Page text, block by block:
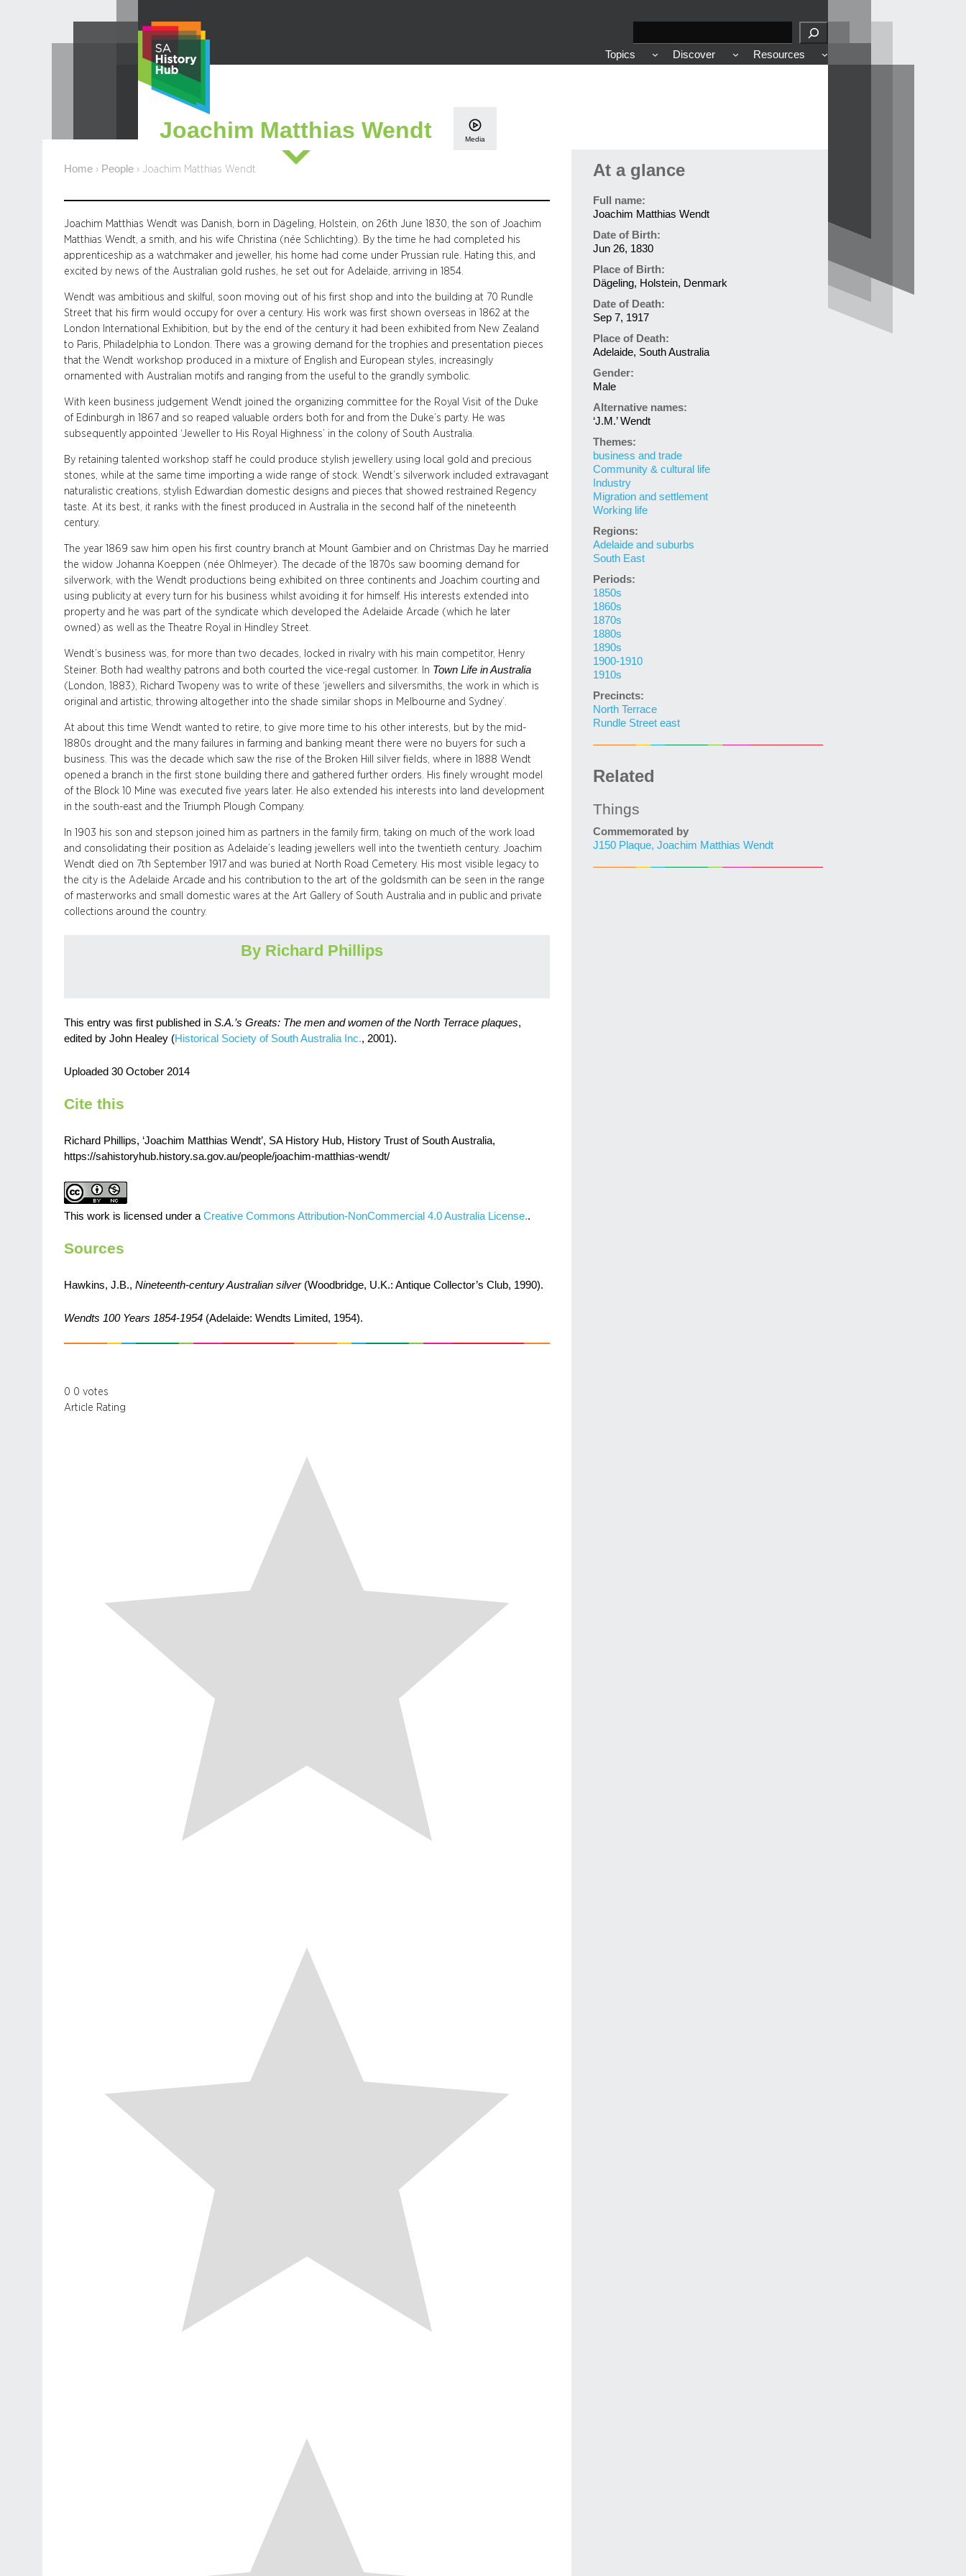
e
a
Topics Discover Resources
Joachim Matthias Wendt Media
Home › People › Joachim Matthias Wendt
Joachim Matthias Wendt was Danish, born in Dägeling, Holstein, on 26th June 1830, the son of Joachim
Matthias Wendt, a smith, and his wife Christina (née Schlichting). By the time he had completed his
apprenticeship as a watchmaker and jeweller, his home had come under Prussian rule. Hating this, and
excited by news of the Australian gold rushes, he set out for Adelaide, arriving in 1854.
Wendt was ambitious and skilful, soon moving out of his first shop and into the building at 70 Rundle
Street that his firm would occupy for over a century. His work was first shown overseas in 1862 at the
London International Exhibition, but by the end of the century it had been exhibited from New Zealand
to Paris, Philadelphia to London. There was a growing demand for the trophies and presentation pieces
that the Wendt workshop produced in a mixture of English and European styles, increasingly
ornamented with Australian motifs and ranging from the useful to the grandly symbolic.
With keen business judgement Wendt joined the organizing committee for the Royal Visit of the Duke
of Edinburgh in 1867 and so reaped valuable orders both for and from the Duke’s party. He was
subsequently appointed ‘Jeweller to His Royal Highness’ in the colony of South Australia.
By retaining talented workshop staff he could produce stylish jewellery using local gold and precious
stones, while at the same time importing a wide range of stock. Wendt’s silverwork included extravagant
naturalistic creations, stylish Edwardian domestic designs and pieces that showed restrained Regency
taste. At its best, it ranks with the finest produced in Australia in the second half of the nineteenth
century.
The year 1869 saw him open his first country branch at Mount Gambier and on Christmas Day he married
the widow Johanna Koeppen (née Ohlmeyer). The decade of the 1870s saw booming demand for
silverwork, with the Wendt productions being exhibited on three continents and Joachim courting and
using publicity at every turn for his business whilst avoiding it for himself. His interests extended into
property and he was part of the syndicate which developed the Adelaide Arcade (which he later
owned) as well as the Theatre Royal in Hindley Street.
Wendt’s business was, for more than two decades, locked in rivalry with his main competitor, Henry
Steiner. Both had wealthy patrons and both courted the vice-regal customer. In Town Life in Australia
(London, 1883), Richard Twopeny was to write of these ‘jewellers and silversmiths, the work in which is
original and artistic, throwing altogether into the shade similar shops in Melbourne and Sydney’.
At about this time Wendt wanted to retire, to give more time to his other interests, but by the mid-
1880s drought and the many failures in farming and banking meant there were no buyers for such a
business. This was the decade which saw the rise of the Broken Hill silver fields, where in 1888 Wendt
opened a branch in the first stone building there and gathered further orders. His finely wrought model
of the Block 10 Mine was executed five years later. He also extended his interests into land development
in the south-east and the Triumph Plough Company.
In 1903 his son and stepson joined him as partners in the family firm, taking on much of the work load
and consolidating their position as Adelaide’s leading jewellers well into the twentieth century. Joachim
Wendt died on 7th September 1917 and was buried at North Road Cemetery. His most visible legacy to
the city is the Adelaide Arcade and his contribution to the art of the goldsmith can be seen in the range
of masterworks and small domestic wares at the Art Gallery of South Australia and in public and private
collections around the country.
By Richard Phillips
This entry was first published in S.A.’s Greats: The men and women of the North Terrace plaques,
edited by John Healey (Historical Society of South Australia Inc., 2001).
Uploaded 30 October 2014
Cite this
Richard Phillips, ‘Joachim Matthias Wendt’, SA History Hub, History Trust of South Australia,
https://sahistoryhub.history.sa.gov.au/people/joachim-matthias-wendt/
This work is licensed under a Creative Commons Attribution-NonCommercial 4.0 Australia License..
Sources
Hawkins, J.B., Nineteenth-century Australian silver(Woodbridge, U.K.: Antique Collector’s Club, 1990).
Wendts 100 Years 1854-1954 (Adelaide: Wendts Limited, 1954).
0 0 votes
Article Rating
At a glance
Full name:
Joachim Matthias Wendt
Date of Birth:
Jun 26, 1830
Place of Birth:
Dägeling, Holstein, Denmark
Date of Death:
Sep 7, 1917
Place of Death:
Adelaide, South Australia
Gender:
Male
Alternative names:
‘J.M.’ Wendt
Themes:
business and trade
Community & cultural life
Industry
Migration and settlement
Working life
Regions:
Adelaide and suburbs
South East
Periods:
1850s
1860s
1870s
1880s
1890s
1900-1910
1910s
Precincts:
North Terrace
Rundle Street east
Related
Things
Commemorated by
J150 Plaque, Joachim Matthias Wendt